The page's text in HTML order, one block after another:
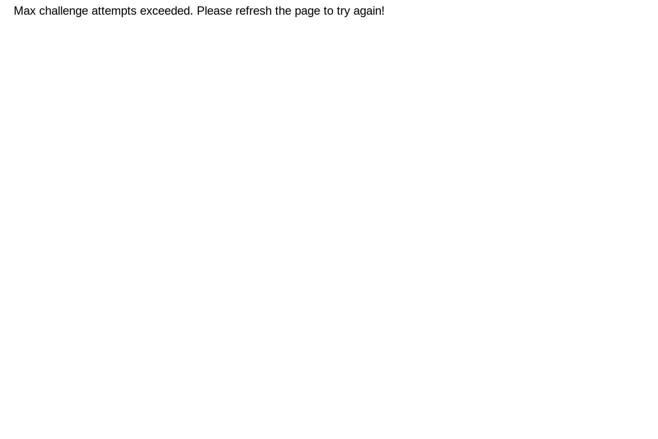
Max challenge attempts exceeded. Please refresh the page to try again!